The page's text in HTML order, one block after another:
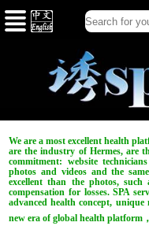
We are a most excellent health
are the industry of Hermes, are
commitment: website
photos and videos and the
excellent than the photos,
compensation for losses. SPA
advanced health concept,
new era of global health platform